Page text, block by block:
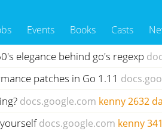
Events Books Casts
elegance behind go's regexp
patches in Go 1.11
docs.google.com kenny 2632
docs.google.com kenny